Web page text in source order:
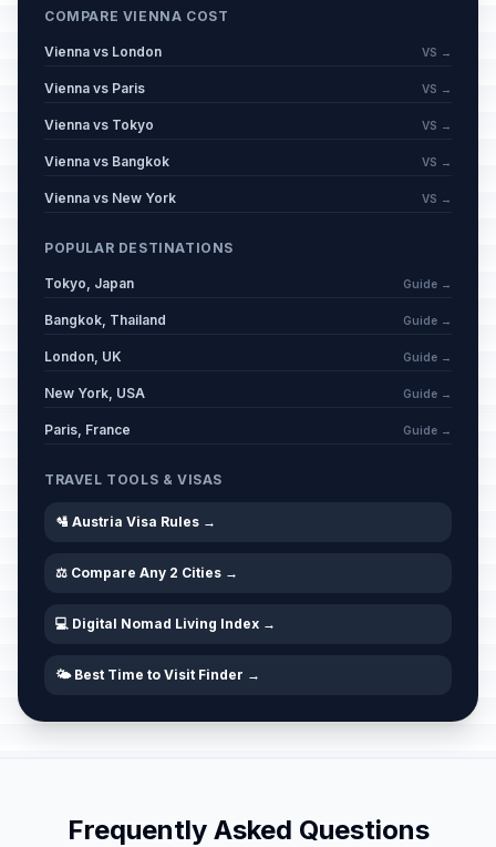
📅Easter Sunday
🇺🇳Easter Monday
🇺🇳Labor Day / May Day
🏠Saint Florian's Day
🇺🇳Ascension Day
Whit Sunday
🇺🇳 Whit Monday
🇺🇳June 4, 2026 • Thursday
COMPARE VIENNA COST
Vienna vs London VS →
Vienna vs Paris VS →
Vienna vs Tokyo VS →
Vienna vs Bangkok VS →
Vienna vs New York VS →
POPULAR DESTINATIONS
Tokyo, Japan Guide →
Bangkok, Thailand Guide →
London, UK Guide →
New York, USA Guide →
Paris, France Guide →
TRAVEL TOOLS & VISAS
🛂 Austria Visa Rules →
⚖️ Compare Any 2 Cities →
💻 Digital Nomad Living Index →
🌤️ Best Time to Visit Finder →
Frequently Asked Questions